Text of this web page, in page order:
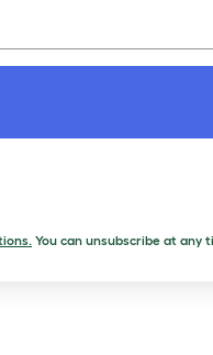
You can unsubscribe at any